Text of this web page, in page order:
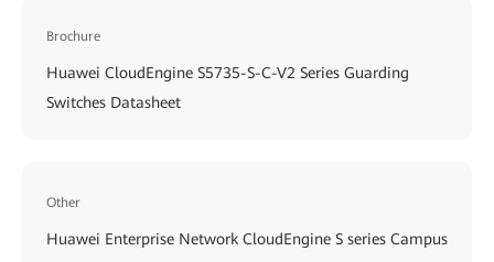
Brochure
Huawei CloudEngine S5735-S-C-V2 Series Guarding
Switches Datasheet
Other
Huawei Enterprise Network CloudEngine S series Campus